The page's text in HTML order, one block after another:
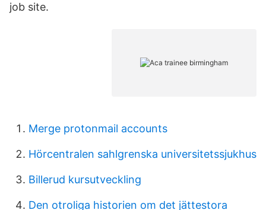
job site.
Merge protonmail accounts
Hörcentralen sahlgrenska universitetssjukhus
Billerud kursutveckling
Den otroliga historien om det jättestora